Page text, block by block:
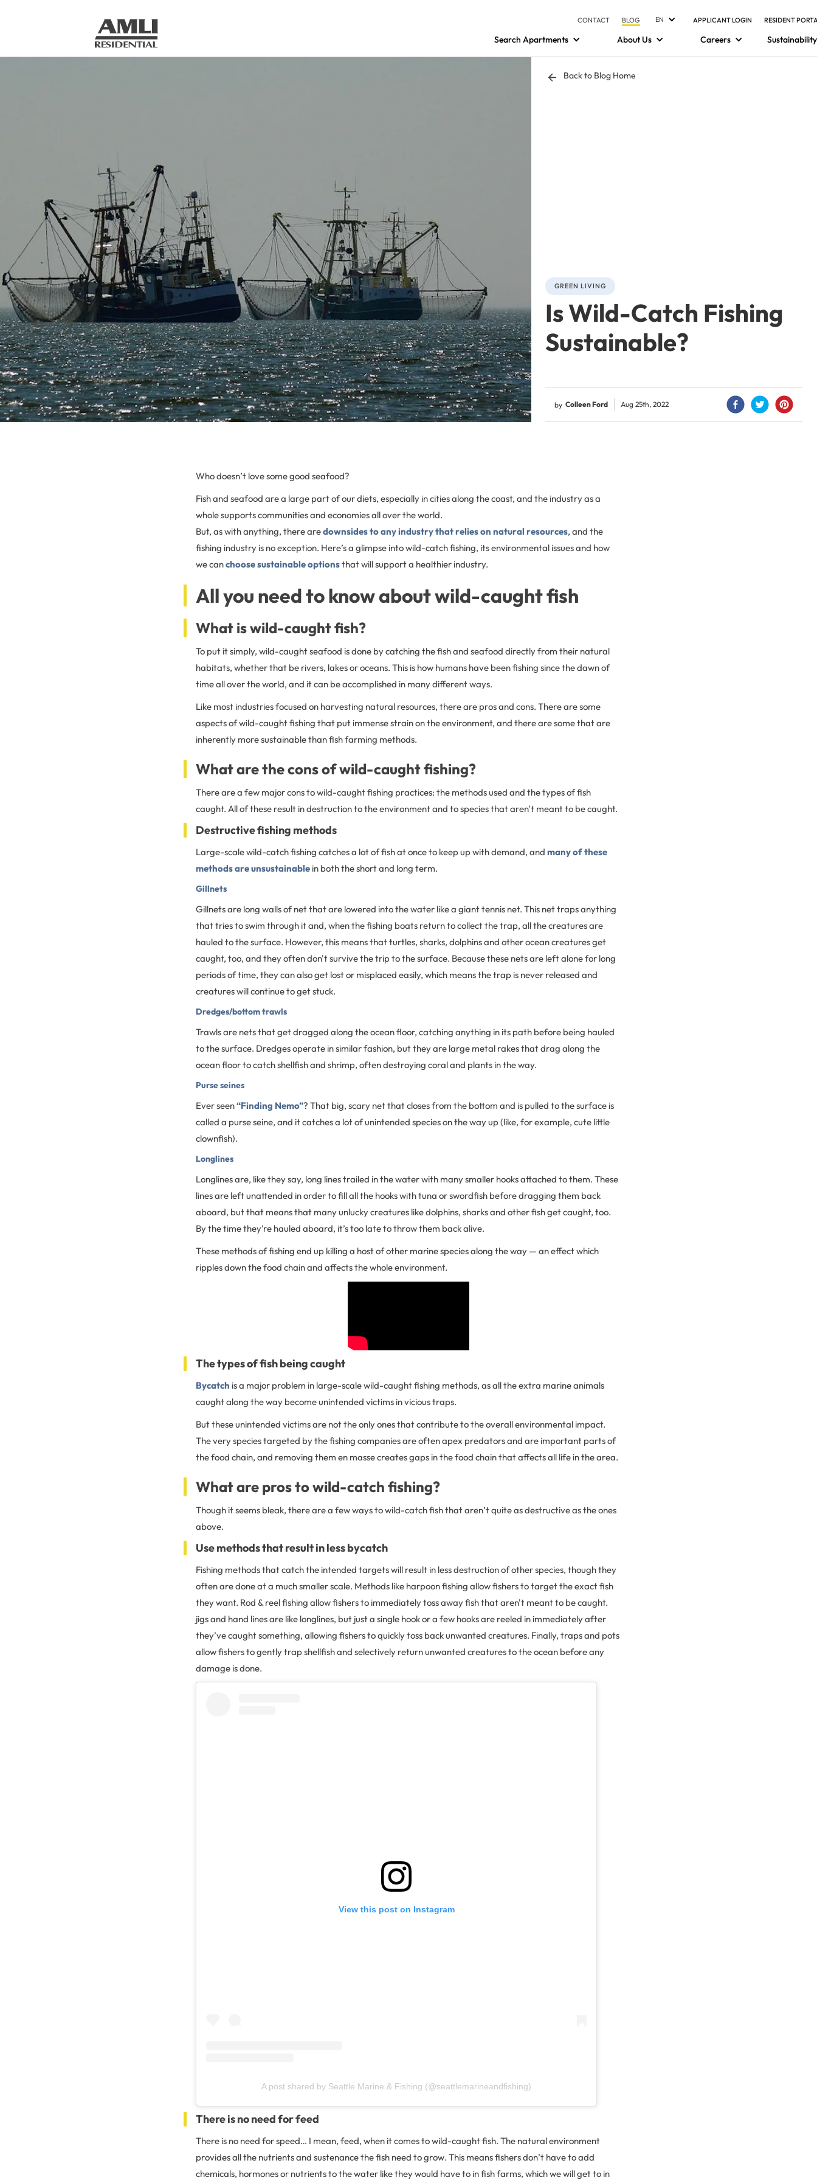
CONTACT BLOG EN APPLICANT LOGIN RESIDENT
Search Apartments About Us Careers Sustainability
Back to Blog Home
GREEN LIVING
Is Wild-Catch Fishing
Sustainable?
by Colleen Ford Aug 25th, 2022
Who doesn’t love some good seafood?
Fish and seafood are a large part of our diets, especially in cities along the coast, and the industry as a
whole supports communities and economies all over the world.
But, as with anything, there aredownsides to any industry that relies on natural resources, and the
fishing industry is no exception. Here’s a glimpse into wild-catch fishing, its environmental issues and how
we canchoose sustainable optionsthat will support a healthier industry.
All you need to know about wild-caught fish
What is wild-caught fish?
To put it simply, wild-caught seafood is done by catching the fish and seafood directly from their natural
habitats, whether that be rivers, lakes or oceans. This is how humans have been fishing since the dawn of
time all over the world, and it can be accomplished in many different ways.
Like most industries focused on harvesting natural resources, there are pros and cons. There are some
aspects of wild-caught fishing that put immense strain on the environment, and there are some that are
inherently more sustainable than fish farming methods.
What are the cons of wild-caught fishing?
There are a few major cons to wild-caught fishing practices: the methods used and the types of fish
caught. All of these result in destruction to the environment and to species that aren't meant to be caught.
Destructive fishing methods
Large-scale wild-catch fishing catches a lot of fish at once to keep up with demand, and many of these
methods are unsustainable in both the short and long term.
Gillnets
Gillnets are long walls of net that are lowered into the water like a giant tennis net. This net traps anything
that tries to swim through it and, when the fishing boats return to collect the trap, all the creatures are
hauled to the surface. However, this means that turtles, sharks, dolphins and other ocean creatures get
caught, too, and they often don't survive the trip to the surface. Because these nets are left alone for long
periods of time, they can also get lost or misplaced easily, which means the trap is never released and
creatures will continue to get stuck.
Dredges/bottom trawls
Trawls are nets that get dragged along the ocean floor, catching anything in its path before being hauled
to the surface. Dredges operate in similar fashion, but they are large metal rakes that drag along the
ocean floor to catch shellfish and shrimp, often destroying coral and plants in the way.
Purse seines
Ever seen“Finding Nemo”? That big, scary net that closes from the bottom and is pulled to the surface is
called a purse seine, and it catches a lot of unintended species on the way up (like, for example, cute little
clownfish).
Longlines
Longlines are, like they say, long lines trailed in the water with many smaller hooks attached to them. These
lines are left unattended in order to fill all the hooks with tuna or swordfish before dragging them back
aboard, but that means that many unlucky creatures like dolphins, sharks and other fish get caught, too.
By the time they’re hauled aboard, it’s too late to throw them back alive.
These methods of fishing end up killing a host of other marine species along the way — an effect which
ripples down the food chain and affects the whole environment.
The types of fish being caught
Bycatch is a major problem in large-scale wild-caught fishing methods, as all the extra marine animals
caught along the way become unintended victims in vicious traps.
But these unintended victims are not the only ones that contribute to the overall environmental impact.
The very species targeted by the fishing companies are often apex predators and are important parts of
the food chain, and removing them en masse creates gaps in the food chain that affects all life in the area.
What are pros to wild-catch fishing?
Though it seems bleak, there are a few ways to wild-catch fish that aren’t quite as destructive as the ones
above.
Use methods that result in less bycatch
Fishing methods that catch the intended targets will result in less destruction of other species, though they
often are done at a much smaller scale. Methods like harpoon fishing allow fishers to target the exact fish
they want. Rod & reel fishing allow fishers to immediately toss away fish that aren't meant to be caught.
jigs and hand lines are like longlines, but just a single hook or a few hooks are reeled in immediately after
they’ve caught something, allowing fishers to quickly toss back unwanted creatures. Finally, traps and pots
allow fishers to gently trap shellfish and selectively return unwanted creatures to the ocean before any
damage is done.
View this post on Instagram
A post shared by Seattle Marine & Fishing (@seattlemarineandfishing)
There is no need for feed
There is no need for speed… I mean, feed, when it comes to wild-caught fish. The natural environment
provides all the nutrients and sustenance the fish need to grow. This means fishers don’t have to add
chemicals, hormones or nutrients to the water like they would have to in fish farms, which we will get to in